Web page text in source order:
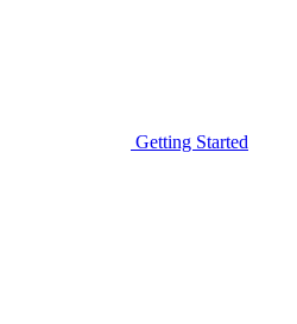
Getting Started